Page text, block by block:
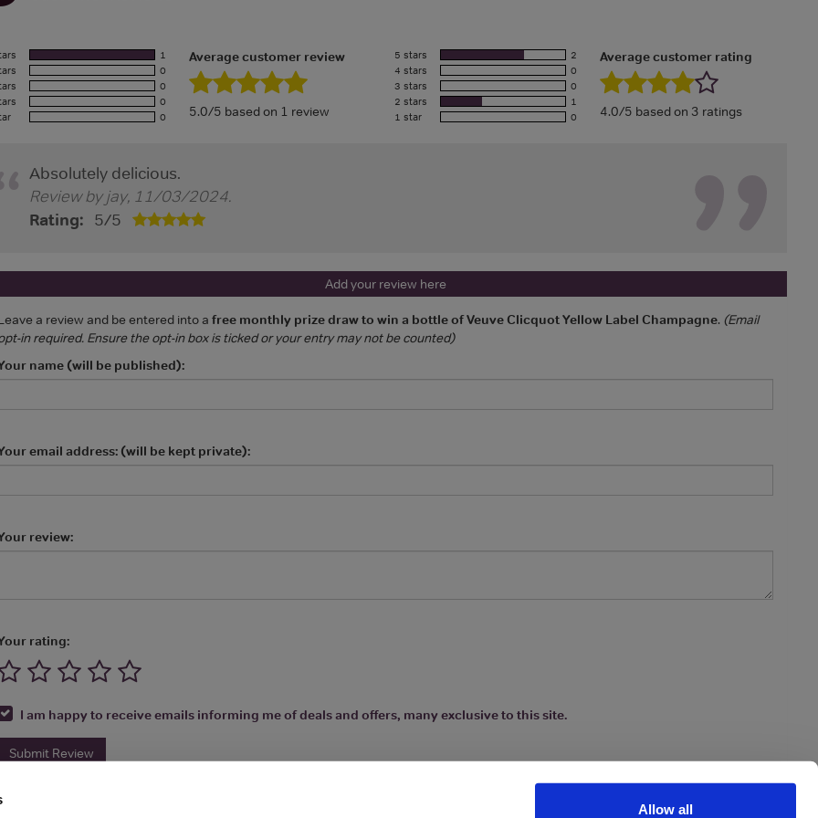
Allow all
1
0
0
0
0
Average customer review
5.0/5 based on 1 review
5 stars
2
4 stars
0
3 stars
0
2 stars
1
1 star
0
Average customer rating
4.0/5 based on 3 ratings
Absolutely delicious.
Review byjay, 11/03/2024.
Rating: 5/5
Add your review here
a review and be entered into a free monthly prize draw to win a bottle of Veuve Clicquot Yellow Label Champagne. (Email
in required. Ensure the opt-in box is ticked or your entry may not be counted)
name (will be published):
email address: (will be kept private):
review:
rating:
I am happy to receive emails informing me of deals and offers, many exclusive to this site.
Submit Review